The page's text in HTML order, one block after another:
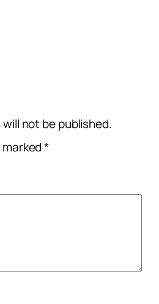
not be published.
marked*